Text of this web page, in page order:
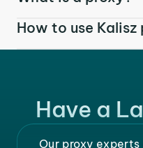
How to use Kalisz
Have a
Our proxy